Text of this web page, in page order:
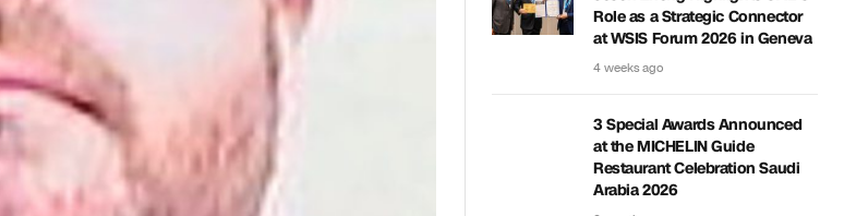
Role as a Strategic Connector
at WSIS Forum 2026 in Geneva
4 weeks ago
3 Special Awards Announced
at the MICHELIN Guide
Restaurant Celebration Saudi
Arabia 2026